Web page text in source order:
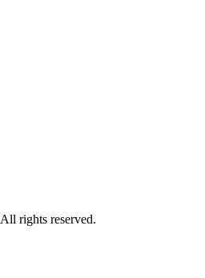
All rights reserved.